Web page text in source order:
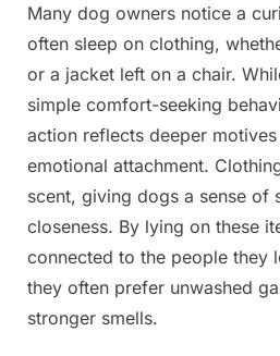
Posted
on
December
27, 2025
By
admin
No
Comments
Why
your
dog
sleeps
on
your
clothes
and
what
it
Many dog owners notice a
often sleep on clothing,
or a jacket left on a chair.
simple comfort-seeking
action reflects deeper
emotional attachment.
scent, giving dogs a sense of
closeness. By lying on these
connected to the people they
they often prefer unwashed
stronger smells.